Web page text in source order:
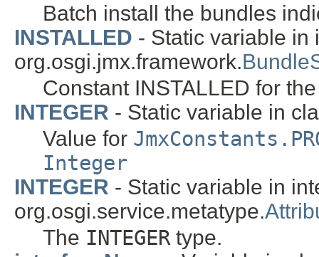
Batch install the bundles
INSTALLED - Static variable in
org.osgi.jmx.framework.
Constant INSTALLED for
INTEGER - Static variable in
Value for
Integer
INTEGER - Static variable in
org.osgi.service.metatype.
The INTEGER type.